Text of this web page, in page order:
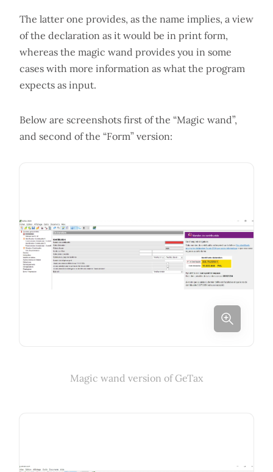
The latter one provides, as the name implies, a view
of the declaration as it would be in print form,
whereas the magic wand provides you in some
cases with more information as what the program
expects as input.
Below are screenshots first of the “Magic wand”,
and second of the “Form” version:
Magic wand version of GeTax